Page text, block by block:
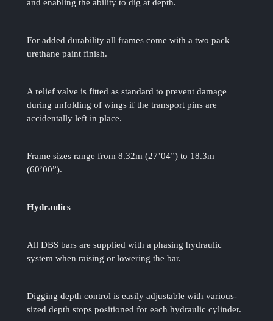
and enabling the ability to dig at depth.
For added durability all frames come with a two pack
urethane paint finish.
A relief valve is fitted as standard to prevent damage
during unfolding of wings if the transport pins are
accidentally left in place.
Frame sizes range from 8.32m (27’04”) to 18.3m
(60’00”).
Hydraulics
All DBS bars are supplied with a phasing hydraulic
system when raising or lowering the bar.
Digging depth control is easily adjustable with various-
sized depth stops positioned for each hydraulic cylinder.